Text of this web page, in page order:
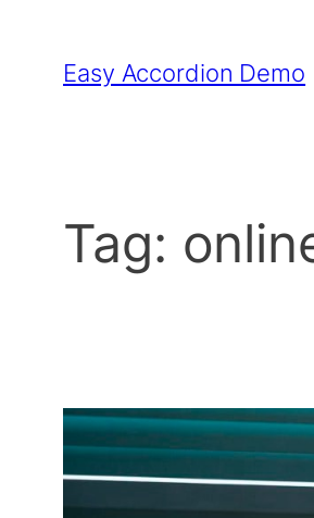
Easy Accordion Demo
Tag: